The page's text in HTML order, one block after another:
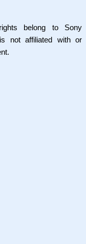
belong to Sony
not affiliated with or